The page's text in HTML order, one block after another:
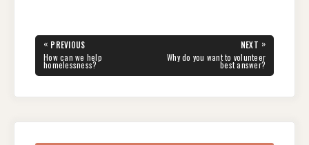
e
b
o
er e
di e
dI
n
s
A
p
gr
a
m
e
Post
navigation
« PREVIOUS
PREVIOUS
POST:
How can we help
homelessness?
NEXT »
NEXT
POST:
Why do you want to volunteer
best answer?